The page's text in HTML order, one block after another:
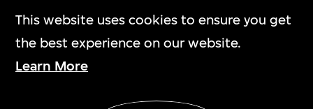
This website uses cookies to ensure you get
the best experience on our website.
Learn More
Show More